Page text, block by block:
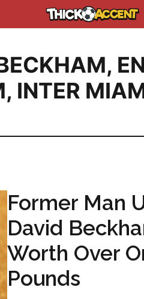
,
, INTER
Former Man
David
Worth Over
Pounds